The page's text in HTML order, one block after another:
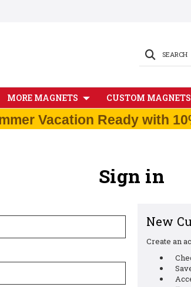
SEARCH
MORE MAGNETS CUSTOM MAGNETS
Vacation Ready with
Sign in
New
Create an